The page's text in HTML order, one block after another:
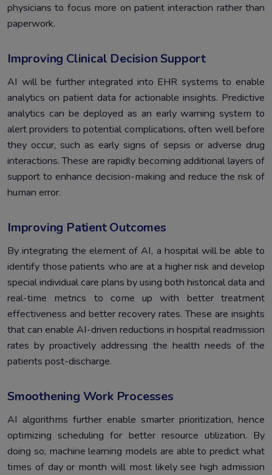
physicians to focus more on patient interaction rather than
paperwork.
Improving Clinical Decision Support
AI will be further integrated into EHR systems to enable
analytics on patient data for actionable insights. Predictive
analytics can be deployed as an early warning system to
alert providers to potential complications, often well before
they occur, such as early signs of sepsis or adverse drug
interactions. These are rapidly becoming additional layers of
support to enhance decision-making and reduce the risk of
human error.
Improving Patient Outcomes
By integrating the element of AI, a hospital will be able to
identify those patients who are at a higher risk and develop
special individual care plans by using both historical data and
real-time metrics to come up with better treatment
effectiveness and better recovery rates. These are insights
that can enable AI-driven reductions in hospital readmission
rates by proactively addressing the health needs of the
patients post-discharge.
Smoothening Work Processes
AI algorithms further enable smarter prioritization, hence
optimizing scheduling for better resource utilization. By
doing so, machine learning models are able to predict what
times of day or month will most likely see high admission